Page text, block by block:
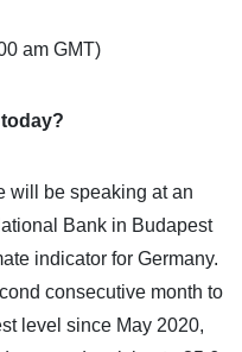
am GMT)
will be speaking at an
Bank in Budapest
indicator for Germany.
consecutive month to
level since May 2020,